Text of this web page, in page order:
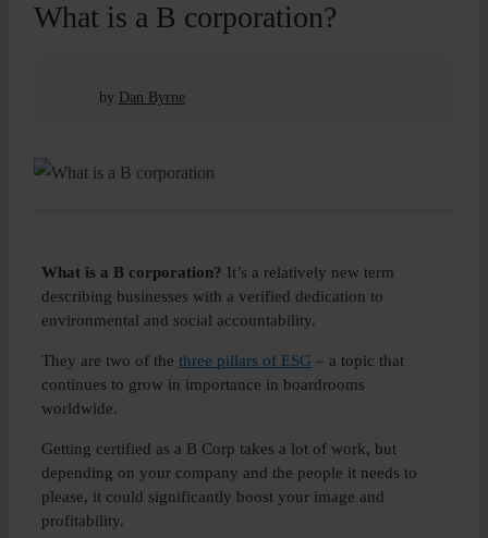
What is a B corporation?
by Dan Byrne
What is a B corporation? It’s a relatively new term
describing businesses with a verified dedication to
environmental and social accountability.
They are two of the three pillars of ESG – a topic that
continues to grow in importance in boardrooms
worldwide.
Getting certified as a B Corp takes a lot of work, but
depending on your company and the people it needs to
please, it could significantly boost your image and
profitability.